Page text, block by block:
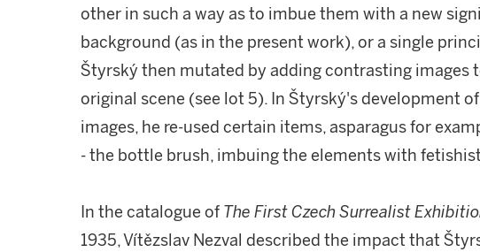
other in such a way as to imbue them with a new
background (as in the present work), or a single
Štyrský then mutated by adding contrasting images
original scene (see lot 5). In Štyrský's development
images, he re-used certain items, asparagus for
- the bottle brush, imbuing the elements with
In the catalogue of The First Czech Surrealist
1935, Vítězslav Nezval described the impact that